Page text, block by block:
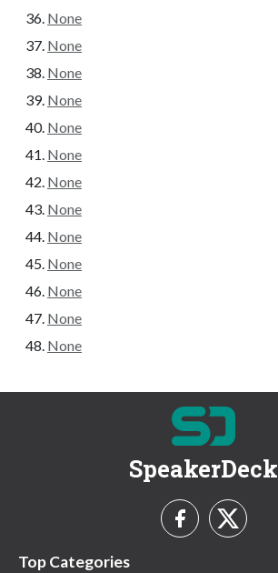
None
None
None
None
None
None
None
None
None
None
None
None
None
SpeakerDeck
Top Categories